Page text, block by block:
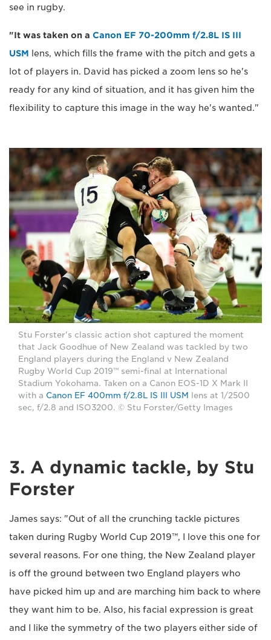
see in rugby.
"It was taken on a Canon EF 70-200mm f/2.8L IS III
USM lens, which fills the frame with the pitch and gets a
lot of players in. David has picked a zoom lens so he's
ready for any kind of situation, and it has given him the
flexibility to capture this image in the way he's wanted."
Stu Forster's classic action shot captured the moment
that Jack Goodhue of New Zealand was tackled by two
England players during the England v New Zealand
Rugby World Cup 2019™ semi-final at International
Stadium Yokohama. Taken on a Canon EOS-1D X Mark II
with a Canon EF 400mm f/2.8L IS III USM lens at 1/2500
sec, f/2.8 and ISO3200. © Stu Forster/Getty Images
3. A dynamic tackle, by Stu
Forster
James says: "Out of all the crunching tackle pictures
taken during Rugby World Cup 2019™, I love this one for
several reasons. For one thing, the New Zealand player
is off the ground between two England players who
have picked him up and are marching him back to where
they want him to be. Also, his facial expression is great
and I like the symmetry of the two players either side of